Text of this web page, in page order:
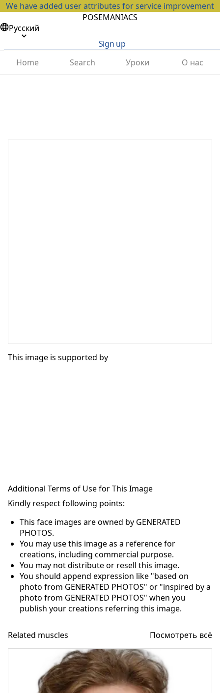
We have added user attributes for service improvement
POSEMANIACS
Русский
Sign up
Home
Search Уроки О нас
This image is supported by
Additional Terms of Use for This Image
Kindly respect following points:
This face images are owned by GENERATED
PHOTOS.
You may use this image as a reference for
creations, including commercial purpose.
You may not distribute or resell this image.
You should append expression like "based on
photo from GENERATED PHOTOS" or "inspired by a
photo from GENERATED PHOTOS" when you
publish your creations referring this image.
Related muscles Посмотреть всё